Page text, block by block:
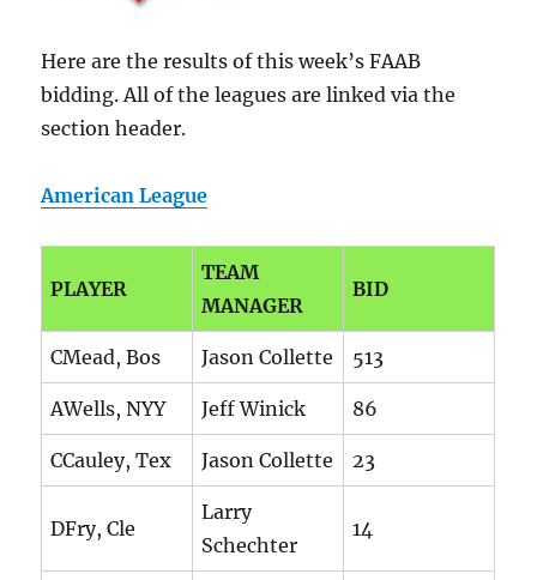
Here are the results of this week’s FAAB
bidding. All of the leagues are linked via the
section header.
American League
PLAYER
TEAM
MANAGER
BID
CMead, Bos Jason Collette 513
AWells, NYY Jeff Winick 86
CCauley, Tex Jason Collette 23
DFry, Cle
Larry
Schechter
14